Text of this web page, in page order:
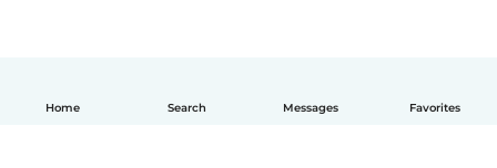
Home Search Messages Favorites